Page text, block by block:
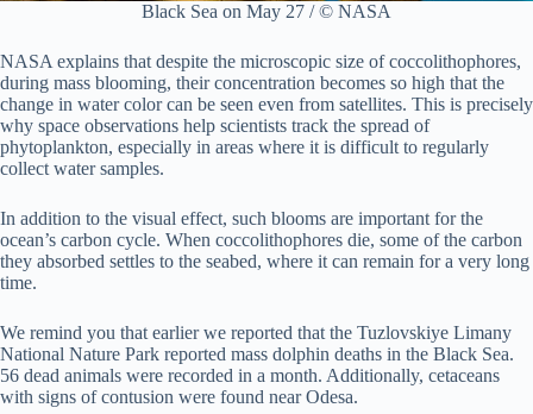
Black Sea on May 27 / © NASA
NASA explains that despite the microscopic size of coccolithophores,
during mass blooming, their concentration becomes so high that the
change in water color can be seen even from satellites. This is precisely
why space observations help scientists track the spread of
phytoplankton, especially in areas where it is difficult to regularly
collect water samples.
In addition to the visual effect, such blooms are important for the
ocean’s carbon cycle. When coccolithophores die, some of the carbon
they absorbed settles to the seabed, where it can remain for a very long
time.
We remind you that earlier we reported that the Tuzlovskiye Limany
National Nature Park reported mass dolphin deaths in the Black Sea.
56 dead animals were recorded in a month. Additionally, cetaceans
with signs of contusion were found near Odesa.